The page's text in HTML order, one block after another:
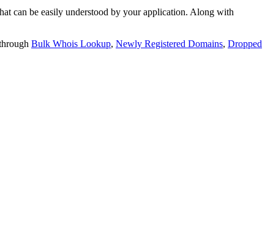
can be easily understood by your application. Along with
Bulk Whois Lookup, Newly Registered Domains, Dropped